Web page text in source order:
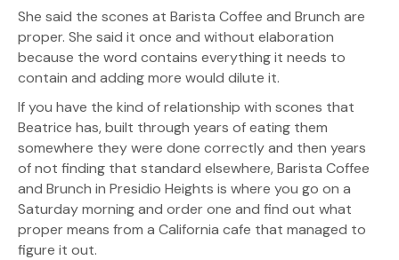
She said the scones at Barista Coffee and Brunch are
proper. She said it once and without elaboration
because the word contains everything it needs to
contain and adding more would dilute it.
If you have the kind of relationship with scones that
Beatrice has, built through years of eating them
somewhere they were done correctly and then years
of not finding that standard elsewhere, Barista Coffee
and Brunch in Presidio Heights is where you go on a
Saturday morning and order one and find out what
proper means from a California cafe that managed to
figure it out.